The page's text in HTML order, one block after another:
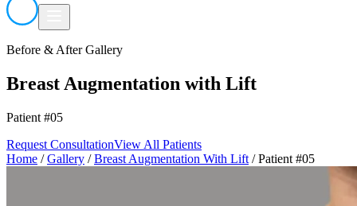
Before & After Gallery
Breast Augmentation with Lift
Patient #05
Request ConsultationView All Patients
Home /Gallery /Breast Augmentation With Lift /Patient #05